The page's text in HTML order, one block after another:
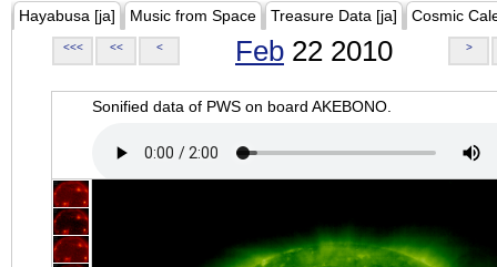
Hayabusa [ja] Music from Space Treasure Data [ja] Cosmic
<<< << < Feb 22 2010 >
Sonified data of PWS on board AKEBONO.